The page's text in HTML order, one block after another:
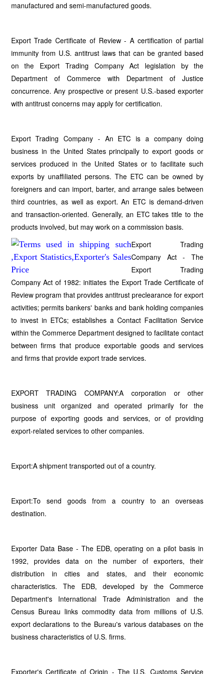
manufactured and semi-manufactured goods.
Export Trade Certificate of Review - A certification of partial
immunity from U.S. antitrust laws that can be granted based
on the Export Trading Company Act legislation by the
Department of Commerce with Department of Justice
concurrence. Any prospective or present U.S.-based exporter
with antitrust concerns may apply for certification.
Export Trading Company - An ETC is a company doing
business in the United States principally to export goods or
services produced in the United States or to facilitate such
exports by unaffiliated persons. The ETC can be owned by
foreigners and can import, barter, and arrange sales between
third countries, as well as export. An ETC is demand-driven
and transaction-oriented. Generally, an ETC takes title to the
products involved, but may work on a commission basis.
Export Trading
Company Act - The
Export Trading
Company Act of 1982: initiates the Export Trade Certificate of
Review program that provides antitrust preclearance for export
activities; permits bankers' banks and bank holding companies
to invest in ETCs; establishes a Contact Facilitation Service
within the Commerce Department designed to facilitate contact
between firms that produce exportable goods and services
and firms that provide export trade services.
EXPORT TRADING COMPANY:A corporation or other
business unit organized and operated primarily for the
purpose of exporting goods and services, or of providing
export-related services to other companies.
Export:A shipment transported out of a country.
Export:To send goods from a country to an overseas
destination.
Exporter Data Base - The EDB, operating on a pilot basis in
1992, provides data on the number of exporters, their
distribution in cities and states, and their economic
characteristics. The EDB, developed by the Commerce
Department's International Trade Administration and the
Census Bureau links commodity data from millions of U.S.
export declarations to the Bureau's various databases on the
business characteristics of U.S. firms.
Exporter's Certificate of Origin - The U.S. Customs Service